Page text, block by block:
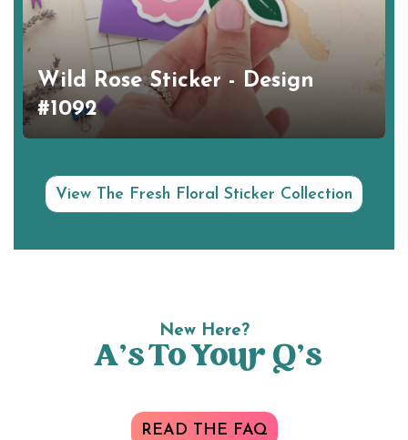
Wild Rose Sticker - Design
#1092
View The Fresh Floral Sticker Collection
New Here?
A’s To Your Q’s
READ THE FAQ